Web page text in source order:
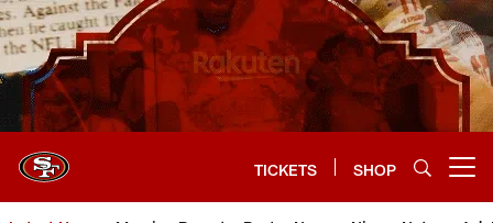
Skip
to
main
content
TICKETS SHOP